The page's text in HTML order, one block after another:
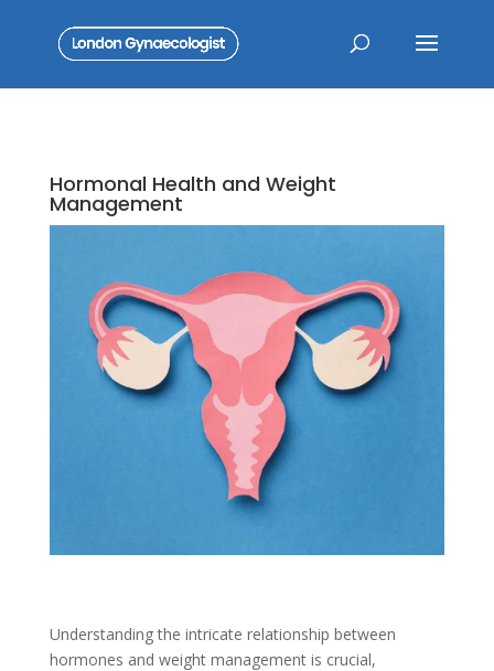
Hormonal Health and Weight
Management
Understanding the intricate relationship between
hormones and weight management is crucial,